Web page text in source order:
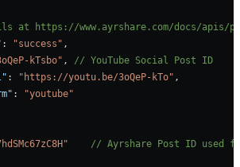
at https://www.ayrshare.com/docs/apis/
: "success" ,
kTsbo", // YouTube Social Post ID
: "https://youtu.be/3oQeP-kTo" ,
:
"youtube"
// Ayrshare Post ID used